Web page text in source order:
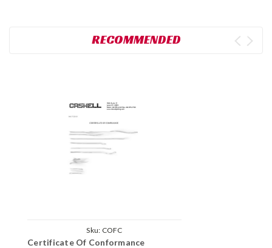
RECOMMENDED
Sku: COFC
Certificate Of Conformance